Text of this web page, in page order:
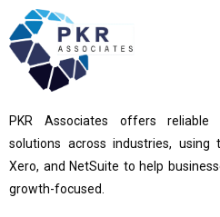
PKR Associates offers reliable
solutions across industries, using
Xero, and NetSuite to help
growth-focused.